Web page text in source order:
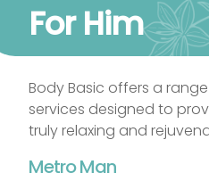
For Him
Body Basic offers a
services designed to
truly relaxing and
Metro Man